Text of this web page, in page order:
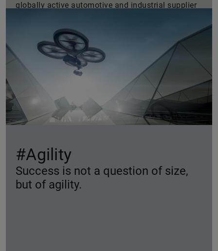
globally active automotive and industrial supplier
#Agility
Success is not a question of size,
but of agility.